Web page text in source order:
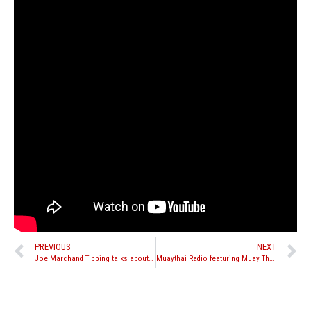
PREVIOUS
Joe Marchand Tipping talks about his upcoming fight with Chris Kwiatkowski
NEXT
Muaythai Radio featuring Muay Thai Authority’s Nathan Aripez